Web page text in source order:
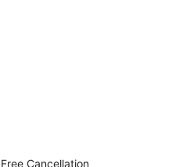
Country Inn & Suites by
Free Cancellation